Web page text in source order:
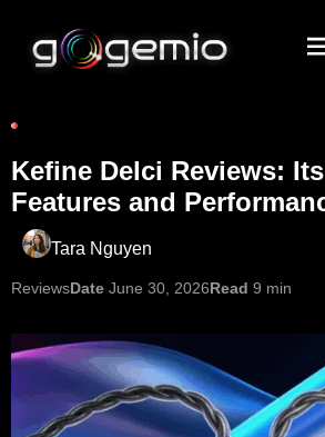
Kefine Delci Reviews:
Features and
Tara Nguyen
ReviewsDate June 30, 2026Read 9 min